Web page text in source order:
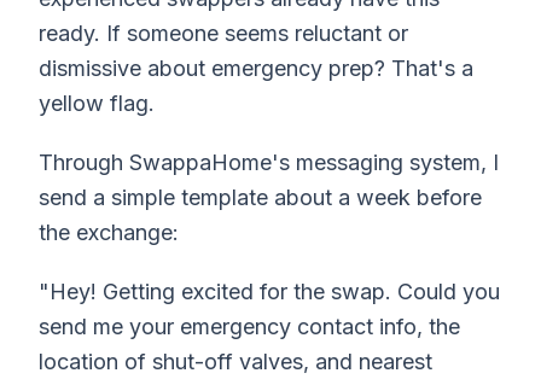
ready. If someone seems reluctant or
dismissive about emergency prep? That's a
yellow flag.
Through SwappaHome's messaging system, I
send a simple template about a week before
the exchange:
"Hey! Getting excited for the swap. Could you
send me your emergency contact info, the
location of shut-off valves, and nearest